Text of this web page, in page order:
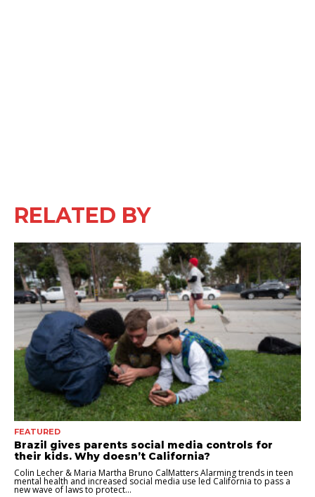
RELATED BY
FEATURED
Brazil gives parents social media controls for
their kids. Why doesn’t California?
Colin Lecher & Maria Martha Bruno CalMatters Alarming trends in teen
mental health and increased social media use led California to pass a
new wave of laws to protect...